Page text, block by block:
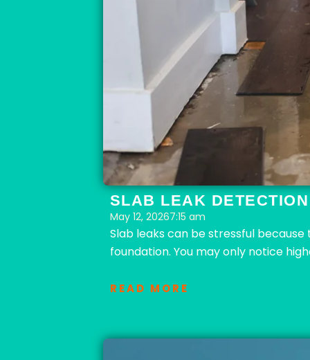
SLAB LEAK
May 12, 20267:15 am
Slab leaks can be stressful
foundation. You may only notice
READ MORE